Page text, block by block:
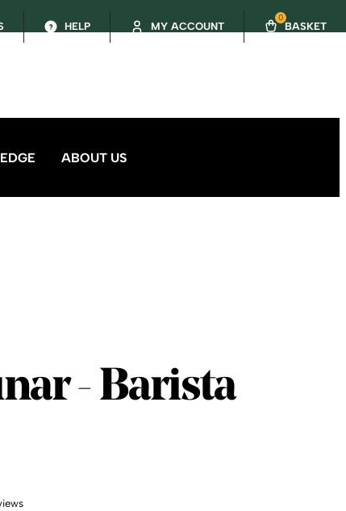
HELP MY ACCOUNT
0
BASKET
ABOUT US
- Barista